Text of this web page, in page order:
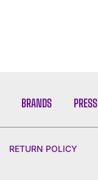
BRANDS PRESS
RETURN POLICY